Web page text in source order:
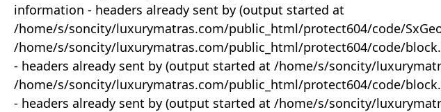
information - headers already sent by (output started at
/home/s/soncity/luxurymatras.com/public_html/protect604/code/
/home/s/soncity/luxurymatras.com/public_html/protect604/code/
- headers already sent by (output started at /home/s/soncity/
/home/s/soncity/luxurymatras.com/public_html/protect604/code/
- headers already sent by (output started at /home/s/soncity/